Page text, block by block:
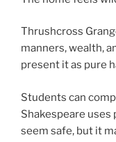
Thrushcross
manners, wealth,
present it as pure
Students can
Shakespeare uses
seem safe, but it